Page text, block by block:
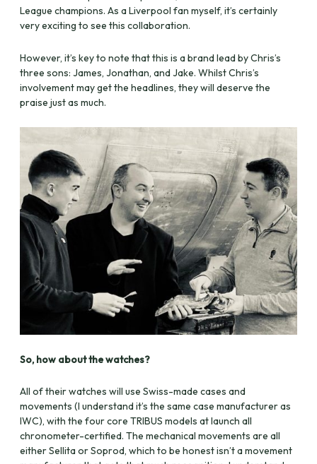
League champions. As a Liverpool fan myself, it’s certainly
very exciting to see this collaboration.
However, it’s key to note that this is a brand lead by Chris’s
three sons: James, Jonathan, and Jake. Whilst Chris’s
involvement may get the headlines, they will deserve the
praise just as much.
So, how about the watches?
All of their watches will use Swiss-made cases and
movements (I understand it’s the same case manufacturer as
IWC), with the four core TRIBUS models at launch all
chronometer-certified. The mechanical movements are all
either Sellita or Soprod, which to be honest isn’t a movement